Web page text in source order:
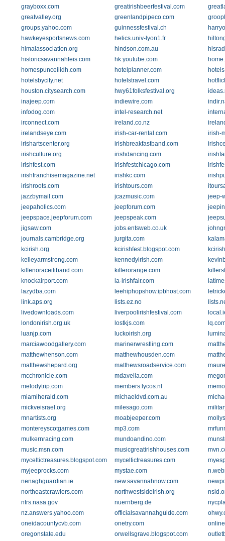
grayboxx.com
greatirishbeerfestival.com
greatvalley.org
greenlandpipeco.com
groups.yahoo.com
guinnessfestival.ch
hawkeyesportsnews.com
helics.univ-lyon1.fr
himalassociation.org
hindson.com.au
historicsavannahfeis.com
hk.youtube.com
homespunceilidh.com
hotelplanner.com
hotelsbycity.net
hotelstravel.com
houston.citysearch.com
hwy61folksfestival.org
inajeep.com
indiewire.com
infodog.com
intel-research.net
irconnect.com
ireland.co.nz
irelandseye.com
irish-car-rental.com
irish-
irishartscenter.org
irishbreakfastband.com
irishculture.org
irishdancing.com
irishfest.com
irishfestchicago.com
irishfranchisemagazine.net
irishkc.com
irishroots.com
irishtours.com
jazzbymail.com
jcazmusic.com
jeep-
jeepaholics.com
jeepforum.com
jeepspace.jeepforum.com
jeepspeak.com
jigsaw.com
jobs.entsweb.co.uk
journals.cambridge.org
jurgita.com
kcirish.org
kcirishfest.blogspot.com
kelleyarmstrong.com
kennedyirish.com
kilfenoraceiliband.com
killerorange.com
knockairport.com
la-irishfair.com
lazydba.com
leehiphopshow.ipbhost.com
link.aps.org
lists.ez.no
livedownloads.com
liverpoolirishfestival.com
londonirish.org.uk
lostkjs.com
luanjp.com
luckoirish.org
marciawoodgallery.com
marinerwrestling.com
matthewhenson.com
matthewhousden.com
matthewshepard.org
matthewsroadservice.com
mcchronicle.com
mdavella.com
melodytrip.com
members.lycos.nl
miamiherald.com
michaeldvd.com.au
mickveisrael.org
milesago.com
mnartists.org
moabjeeper.com
montereyscotgames.com
mp3.com
mulkernracing.com
mundoandino.com
music.msn.com
musicgreatirishhouses.com
myceltictreasures.blogspot.com
myceltictreasures.com
myjeeprocks.com
mystae.com
nenaghguardian.ie
new.savannahnow.com
northeastcrawlers.com
northwestsideirish.org
ntrs.nasa.gov
nuernberg.de
nz.answers.yahoo.com
officialsavannahguide.com
oneidacountycvb.com
onetry.com
oregonstate.edu
orwellsgrave.blogspot.com